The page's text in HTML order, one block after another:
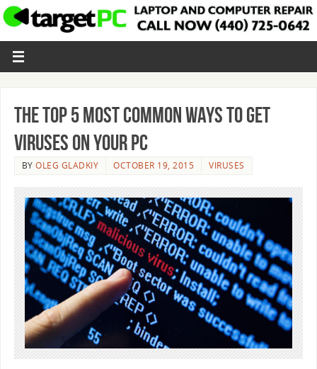
The Top 5 Most Common Ways to Get
Viruses on Your PC
BYOLEG GLADKIY OCTOBER 19, 2015 VIRUSES